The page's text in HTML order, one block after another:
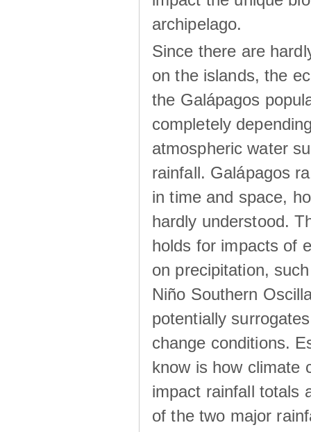
archipelago.
Since there are
on the islands, the
the Galápagos
completely
atmospheric water
rainfall. Galápagos
in time and space,
hardly understood.
holds for impacts of
on precipitation,
Niño Southern
potentially
change conditions.
know is how climate
impact rainfall totals
of the two major